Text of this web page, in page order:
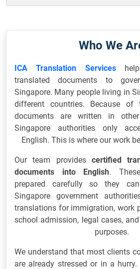
Who We
ICA Translation Services
translated documents to
Singapore. Many people living in
different countries. Because of
documents are written in
Singapore authorities only
English. This is where our work
Our team provides certified
documents into English.
prepared carefully so they
Singapore government
translations for immigration, work
school admission, legal cases,
purposes.
We understand that most clients
are already stressed or in a